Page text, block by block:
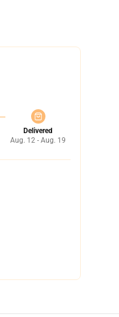
Delivered
Aug. 12 - Aug. 19